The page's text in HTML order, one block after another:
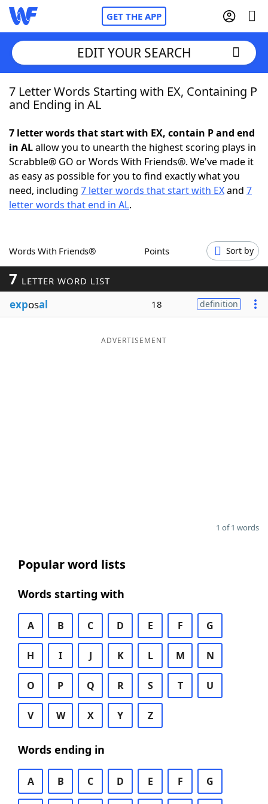
GET THE APP
Home
NYT Crossplay Cheat
ScrabbleHelpers
Word GamesHelpers
Word ListMaker
Blog
EDIT YOUR SEARCH
7 Letter Words Starting with EX, Containing P
and Ending in AL
7 letter words that start with EX, contain P and end
in ALallow you to unearth the highest scoring plays in
Scrabble® GO or Words With Friends®. We've made it
as easy as possible for you to find exactly what you
need, including 7 letter words that start with EXand 7
letter words that end in AL.
Words With Friends® Points Sort by
7 LETTER WORD LIST
exposal 18 definition
ADVERTISEMENT
1 of 1 words
Popular word lists
Words starting with
A B C D E F G
H I J K L M N
O P Q R S T U
V W X Y Z
Words ending in
A B C D E F G